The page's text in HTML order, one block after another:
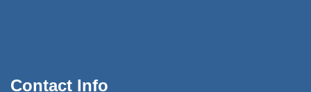
Contact Info